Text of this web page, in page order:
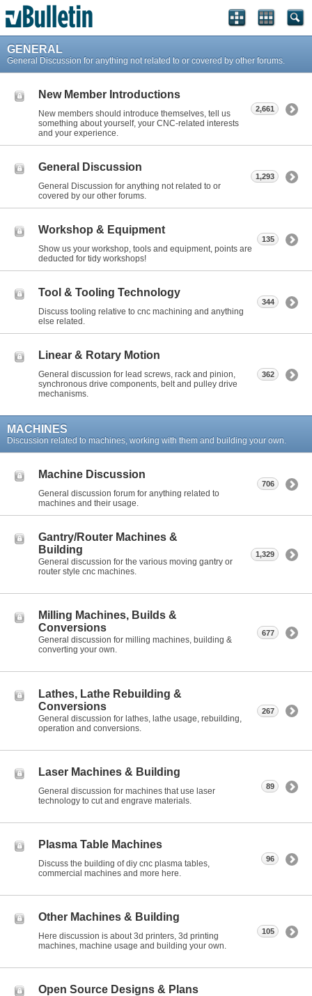
GENERAL
General Discussion for anything not related to or covered by other forums.
New Member Introductions
New members should introduce themselves, tell us
something about yourself, your CNC-related interests
and your experience.
2,661
General Discussion
General Discussion for anything not related to or
covered by our other forums.
1,293
Workshop & Equipment
Show us your workshop, tools and equipment, points are
deducted for tidy workshops!
135
Tool & Tooling Technology
Discuss tooling relative to cnc machining and anything
else related.
344
Linear & Rotary Motion
General discussion for lead screws, rack and pinion,
synchronous drive components, belt and pulley drive
mechanisms.
362
MACHINES
Discussion related to machines, working with them and building your own.
Machine Discussion
General discussion forum for anything related to
machines and their usage.
706
Gantry/Router Machines &
Building
General discussion for the various moving gantry or
router style cnc machines.
1,329
Milling Machines, Builds &
Conversions
General discussion for milling machines, building &
converting your own.
677
Lathes, Lathe Rebuilding &
Conversions
General discussion for lathes, lathe usage, rebuilding,
operation and conversions.
267
Laser Machines & Building
General discussion for machines that use laser
technology to cut and engrave materials.
89
Plasma Table Machines
Discuss the building of diy cnc plasma tables,
commercial machines and more here.
96
Other Machines & Building
Here discussion is about 3d printers, 3d printing
machines, machine usage and building your own.
105
Open Source Designs & Plans